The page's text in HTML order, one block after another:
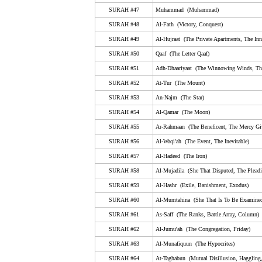
50. Qaaf (The Letter Qaaf)
51. Adh-Dhaariyaat (The Winnowing Winds, The
Winds)
52. At-Tur (The Mount)
53. An-Najm (The Star)
54. Al-Qamar (The Moon)
55. Ar-Rahmaan (The Beneficent, The Mercy Giving)
56. Al-Waqi'ah (The Event, The Inevitable)
57. Al-Hadeed (The Iron)
58. Al-Mujadila (She That Disputed, The Pleading
59. Al-Hashr (Exile, Banishment, Exodus)
60. Al-Mumtahina (She That Is To Be Examined,
61. As-Saff (The Ranks, Battle Array, Column)
62. Al-Jumu'ah (The Congregation, Friday)
64. At-Taghabun (Mutual Disillusion, Haggling,
SURAH #47 Muhammad (Muhammad)
SURAH #48 Al-Fath (Victory, Conquest)
SURAH #49 Al-Hujraat (The Private Apartments, The
SURAH #50 Qaaf (The Letter Qaaf)
SURAH #51 Adh-Dhaariyaat (The Winnowing Winds,
SURAH #52 At-Tur (The Mount)
SURAH #53 An-Najm (The Star)
SURAH #54 Al-Qamar (The Moon)
SURAH #55 Ar-Rahmaan (The Beneficent, The Mercy
SURAH #56 Al-Waqi'ah (The Event, The Inevitable)
SURAH #57 Al-Hadeed (The Iron)
SURAH #58 Al-Mujadila (She That Disputed, The
SURAH #59 Al-Hashr (Exile, Banishment, Exodus)
SURAH #60 Al-Mumtahina (She That Is To Be
SURAH #61 As-Saff (The Ranks, Battle Array, Column)
SURAH #62 Al-Jumu'ah (The Congregation, Friday)
SURAH #63 Al-Munafiquun (The Hypocrites)
SURAH #64 At-Taghabun (Mutual Disillusion,